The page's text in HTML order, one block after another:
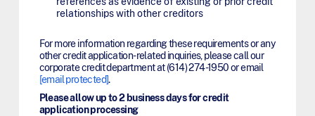
relationships with other creditors
For more information regarding these requirements or any
other credit application-related inquiries, please call our
corporate credit department at (614) 274-1950 or email
[email protected].
Please allow up to 2 business days for credit
application processing